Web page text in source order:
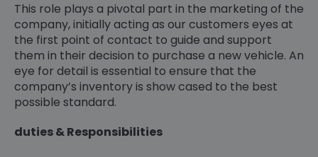
This role plays a pivotal part in the marketing of the
company, initially acting as our customers eyes at
the first point of contact to guide and support
them in their decision to purchase a new vehicle. An
eye for detail is essential to ensure that the
company’s inventory is show cased to the best
possible standard.
duties & Responsibilities